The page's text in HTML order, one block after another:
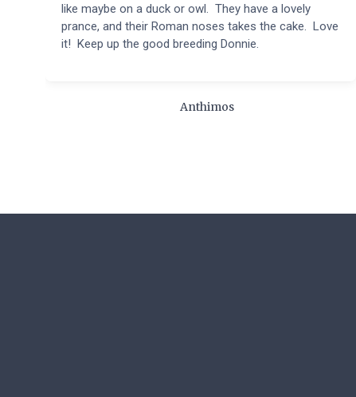
like maybe on a duck or owl. They have a lovely
prance, and their Roman noses takes the cake. Love
it! Keep up the good breeding Donnie.
Anthimos